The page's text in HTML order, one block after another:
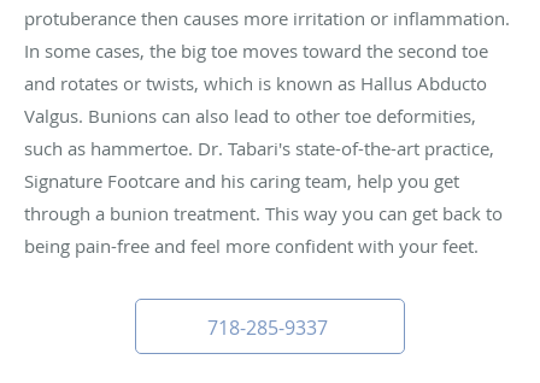
protuberance then causes more irritation or inflammation.
In some cases, the big toe moves toward the second toe
and rotates or twists, which is known as Hallus Abducto
Valgus. Bunions can also lead to other toe deformities,
such as hammertoe. Dr. Tabari's state-of-the-art practice,
Signature Footcare and his caring team, help you get
through a bunion treatment. This way you can get back to
being pain-free and feel more confident with your feet.
718-285-9337